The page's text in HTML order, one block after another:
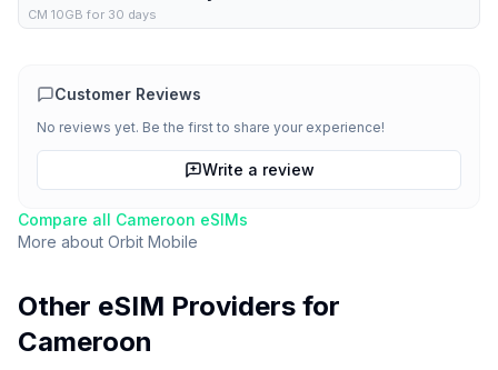
CM 10GB for 30 days
Customer Reviews
No reviews yet. Be the first to share your experience!
Write a review
Compare all Cameroon eSIMs
More about Orbit Mobile
Other eSIM Providers for
Cameroon